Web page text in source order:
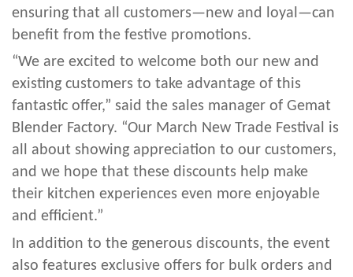
ensuring that all customers—new and loyal—can
benefit from the festive promotions.
“We are excited to welcome both our new and
existing customers to take advantage of this
fantastic offer,” said the sales manager of Gemat
Blender Factory. “Our March New Trade Festival is
all about showing appreciation to our customers,
and we hope that these discounts help make
their kitchen experiences even more enjoyable
and efficient.”
In addition to the generous discounts, the event
also features exclusive offers for bulk orders and